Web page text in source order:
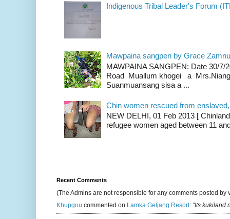
Indigenous Tribal Leader's Forum
Mawpaina sangpen by Grace
MAWPAINA SANGPEN: Date 30/7/
Road Muallum khogei a
Suanmuansang sisa a ...
Chin women rescued from
NEW DELHI, 01 Feb 2013 [
refugee women aged between 11
Recent Comments
(The Admins are not responsible for any comments posted by
Khupgou commented on Lamka Geljang Resort: “Its kukiland